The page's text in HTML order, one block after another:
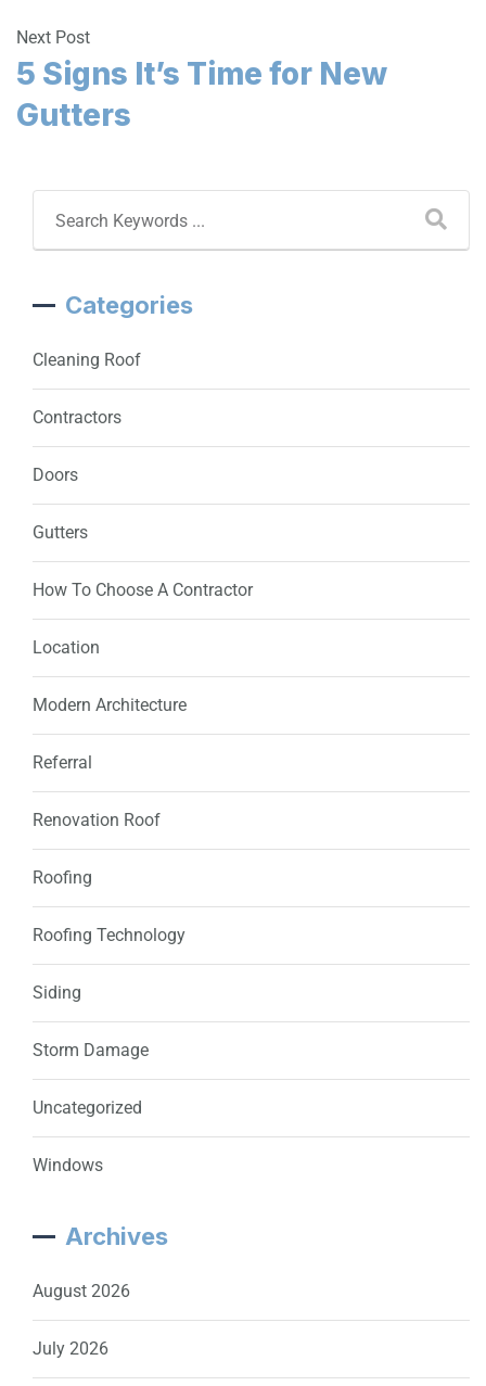
Next Post
5 Signs It’s Time for New
Gutters
Categories
Cleaning Roof
Contractors
Doors
Gutters
How To Choose A Contractor
Location
Modern Architecture
Referral
Renovation Roof
Roofing
Roofing Technology
Siding
Storm Damage
Uncategorized
Windows
Archives
August 2026
July 2026